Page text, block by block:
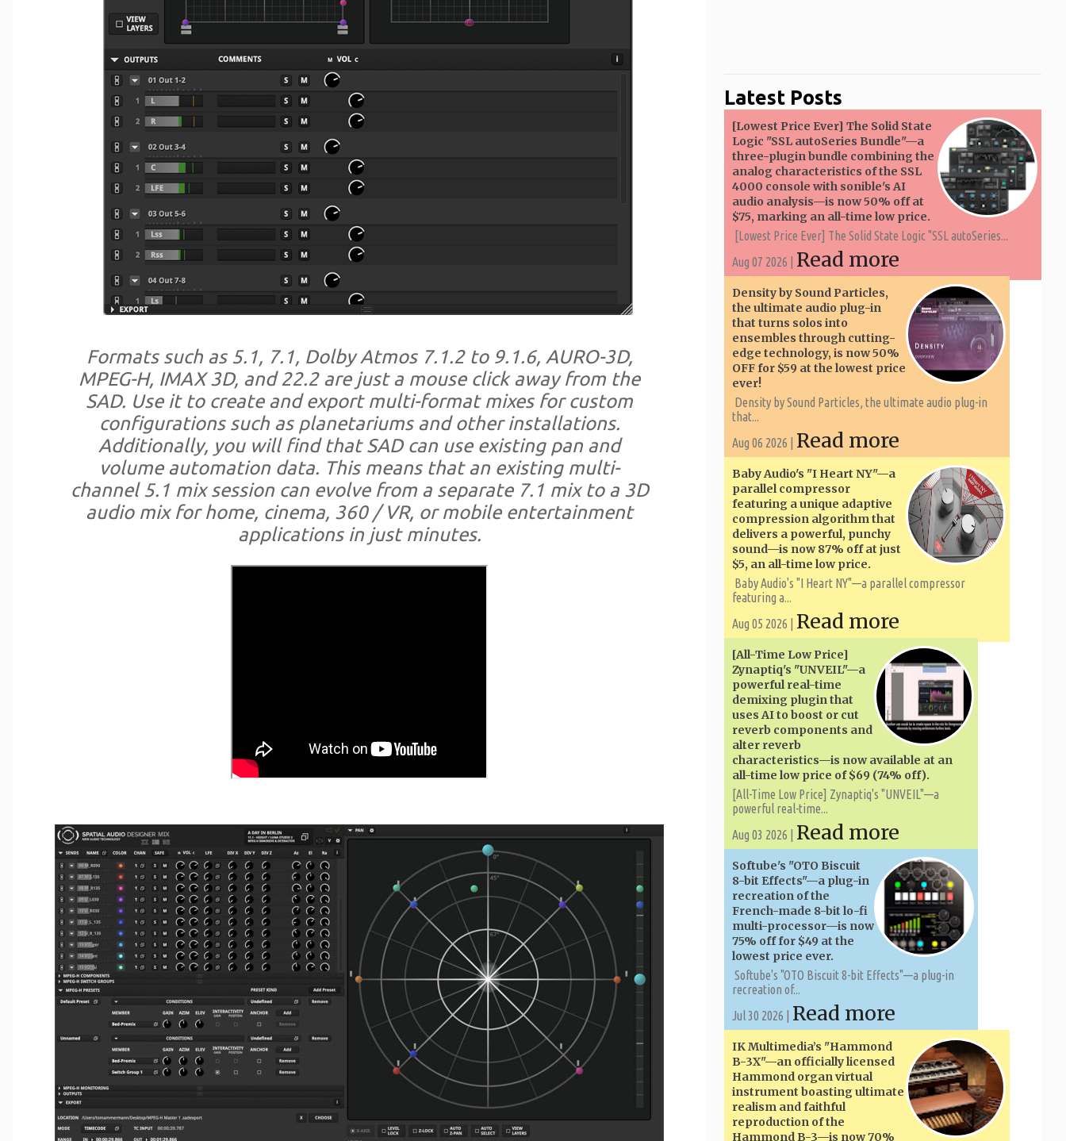
Formats such as 5.1, 7.1, Dolby Atmos 7.1.2 to 9.1.6, AURO-3D,
MPEG-H, IMAX 3D, and 22.2 are just a mouse click away from the
SAD. Use it to create and export multi-format mixes for custom
configurations such as planetariums and other installations.
Additionally, you will find that SAD can use existing pan and
volume automation data. This means that an existing multi-
channel 5.1 mix session can evolve from a separate 7.1 mix to a 3D
audio mix for home, cinema, 360 / VR, or mobile entertainment
applications in just minutes.
Latest Posts
[Lowest Price Ever] The Solid State
Logic "SSL autoSeries Bundle"—a
three-plugin bundle combining the
analog characteristics of the SSL
4000 console with sonible's AI
audio analysis—is now 50% off at
$75, marking an all-time low price.
[Lowest Price Ever] The Solid State Logic "SSL autoSeries...
Aug 07 2026 | Read more
Density by Sound Particles,
the ultimate audio plug-in
that turns solos into
ensembles through cutting-
edge technology, is now 50%
OFF for $59 at the lowest price
ever!
Density by Sound Particles, the ultimate audio plug-in
that...
Aug 06 2026 | Read more
Baby Audio's "I Heart NY"—a
parallel compressor
featuring a unique adaptive
compression algorithm that
delivers a powerful, punchy
sound—is now 87% off at just
$5, an all-time low price.
Baby Audio's "I Heart NY"—a parallel compressor
featuring a...
Aug 05 2026 | Read more
[All-Time Low Price]
Zynaptiq's "UNVEIL"—a
powerful real-time
demixing plugin that
uses AI to boost or cut
reverb components and
alter reverb
characteristics—is now available at an
all-time low price of $69 (74% off).
[All-Time Low Price] Zynaptiq's "UNVEIL"—a
powerful real-time...
Aug 03 2026 | Read more
Softube's "OTO Biscuit
8-bit Effects"—a plug-in
recreation of the
French-made 8-bit lo-fi
multi-processor—is now
75% off for $49 at the
lowest price ever.
Softube's "OTO Biscuit 8-bit Effects"—a plug-in
recreation of...
Jul 30 2026 | Read more
IK Multimedia’s "Hammond
B-3X"—an officially licensed
Hammond organ virtual
instrument boasting ultimate
realism and faithful
reproduction of the
Hammond B-3—is now 70%